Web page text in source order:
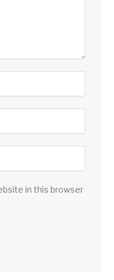
in this browser